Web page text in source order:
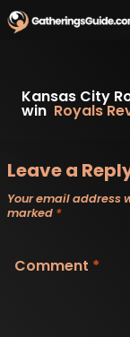
Skip
to
content
Kansas City
win Royals
Leave a
Your email address
marked *
Comment *